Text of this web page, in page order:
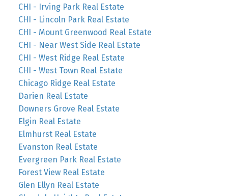
CHI - Irving Park Real Estate
CHI - Lincoln Park Real Estate
CHI - Mount Greenwood Real Estate
CHI - Near West Side Real Estate
CHI - West Ridge Real Estate
CHI - West Town Real Estate
Chicago Ridge Real Estate
Darien Real Estate
Downers Grove Real Estate
Elgin Real Estate
Elmhurst Real Estate
Evanston Real Estate
Evergreen Park Real Estate
Forest View Real Estate
Glen Ellyn Real Estate